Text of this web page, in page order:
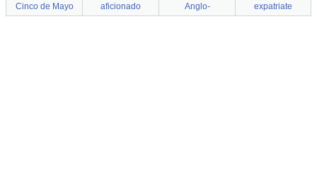
Cinco de Mayo
aficionado Anglo- expatriate